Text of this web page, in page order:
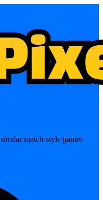
match-style games